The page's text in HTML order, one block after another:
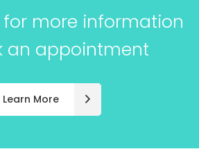
more information
an appointment
Learn More